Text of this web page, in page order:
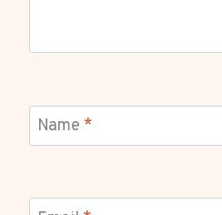
Name *